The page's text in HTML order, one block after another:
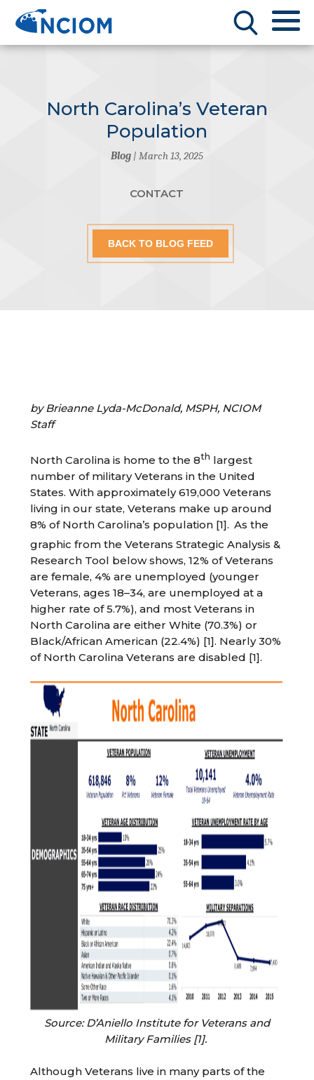
North Carolina’s Veteran
Population
Blog| March 13, 2025
CONTACT
BACK TO BLOG FEED
by Brieanne Lyda-McDonald, MSPH, NCIOM
Staff
North Carolina is home to the 8th largest
number of military Veterans in the United
States. With approximately 619,000 Veterans
living in our state, Veterans make up around
8% of North Carolina’s population [1]. As the
graphic from the Veterans Strategic Analysis &
Research Tool below shows, 12% of Veterans
are female, 4% are unemployed (younger
Veterans, ages 18–34, are unemployed at a
higher rate of 5.7%), and most Veterans in
North Carolina are either White (70.3%) or
Black/African American (22.4%) [1]. Nearly 30%
of North Carolina Veterans are disabled [1].
Source: D’Aniello Institute for Veterans and
Military Families [1].
Although Veterans live in many parts of the